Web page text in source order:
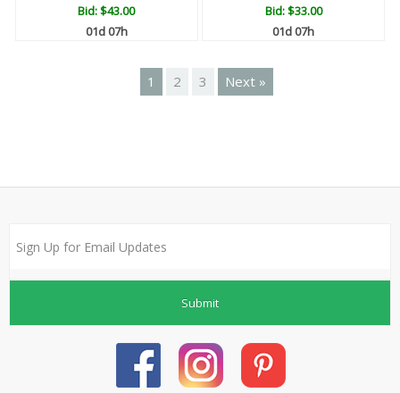
Bid:$43.00
01d 07h
Bid:$33.00
01d 07h
1 2 3 Next »
Submit